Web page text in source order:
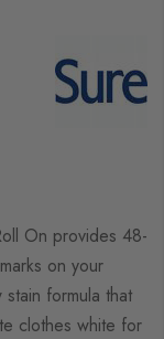
On provides 48-
on your
formula that
clothes white for